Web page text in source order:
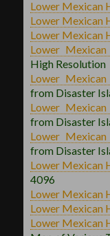
Lower Mexican
Lower Mexican
Lower Mexican
Lower Mexican
High Resolution
Lower Mexican
from Disaster
Lower Mexican
from Disaster
Lower Mexican
from Disaster
Lower Mexican
4096
Lower Mexican
Lower Mexican
Lower Mexican